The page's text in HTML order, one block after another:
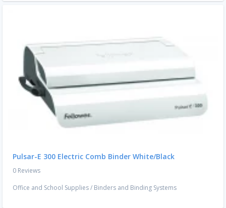
Pulsar-E 300 Electric Comb Binder White/Black
0 Reviews
Office and School Supplies/ Binders and Binding Systems